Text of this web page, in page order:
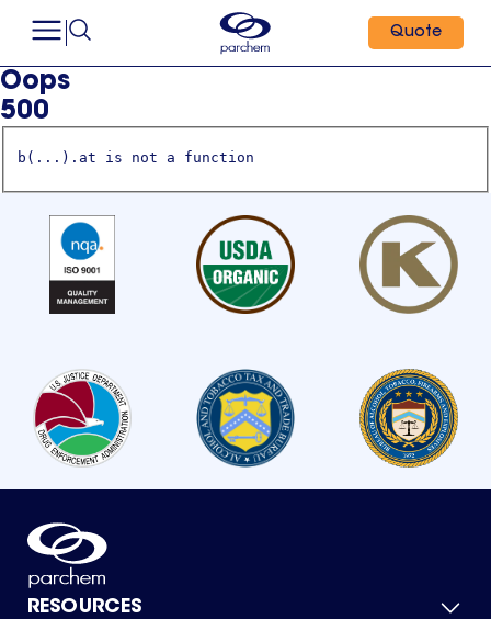
Quote
Oops
500
b(...).at is not a function
RESOURCES